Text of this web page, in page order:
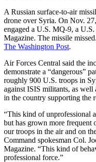
A Russian surface-to-air
drone over Syria. On Nov.
engaged a U.S. MQ-9, a
Magazine. The missile
The Washington Post.
Air Forces Central said the
demonstrate a “dangerous”
roughly 900 U.S. troops in
against ISIS militants, as well
in the country supporting the
“This kind of unprofessional
but has grown more frequent
our troops in the air and on
Command spokesman Col.
Magazine. “This kind of
professional force.”